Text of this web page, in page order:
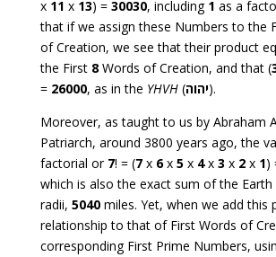
x 11 x 13) = 30030, including 1 as a
that if we assign these Numbers to the
of Creation, we see that their product
the First 8Words of Creation, and that (
= 26000, as in the YHVH(יהוה).
Moreover, as taught to us by Abraham
Patriarch, around 3800 years ago, the
factorial or7! = (7 x6x5 x4x3 x2 x1)
which is also the exact sum of the
radii, 5040 miles. Yet, when we add this
relationship to that of First Words of
corresponding First Prime Numbers,